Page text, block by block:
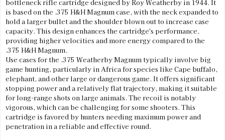
bottleneck rifle cartridge designed by Roy Weatherby in 1944. It
is based on the .375 H&H Magnum case, with the neck expanded to
hold a larger bullet and the shoulder blown out to increase case
capacity. This design enhances the cartridge's performance,
providing higher velocities and more energy compared to the
.375 H&H Magnum.
Use cases for the .375 Weatherby Magnum typically involve big
game hunting, particularly in Africa for species like Cape buffalo,
elephant, and other large or dangerous game. It offers significant
stopping power and a relatively flat trajectory, making it suitable
for long-range shots on large animals. The recoil is notably
vigorous, which can be challenging for some shooters. This
cartridge is favored by hunters needing maximum power and
penetration in a reliable and effective round.